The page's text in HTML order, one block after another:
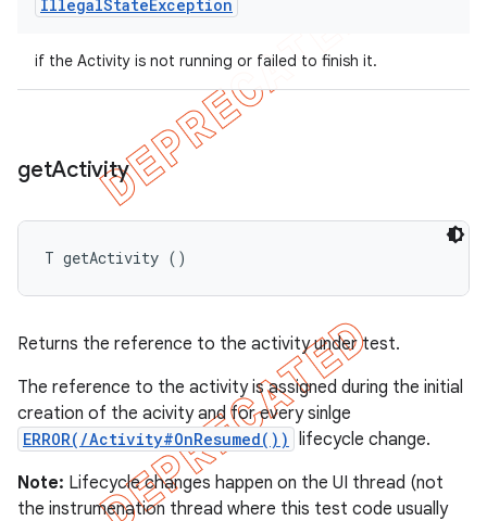
IllegalStateException
if the Activity is not running or failed to finish it.
getActivity
T getActivity ()
Returns the reference to the activity under test.
The reference to the activity is assigned during the initial
creation of the acivity and for every sinlge
ERROR(/Activity#OnResumed()) lifecycle change.
Note: Lifecycle changes happen on the UI thread (not
the instrumenation thread where this test code usually